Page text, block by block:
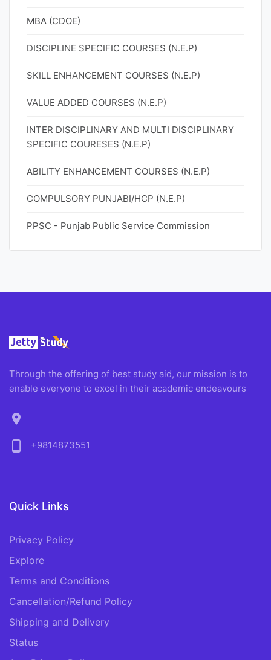
MBA (CDOE)
DISCIPLINE SPECIFIC COURSES (N.E.P)
SKILL ENHANCEMENT COURSES (N.E.P)
VALUE ADDED COURSES (N.E.P)
INTER DISCIPLINARY AND MULTI DISCIPLINARY
SPECIFIC COURESES (N.E.P)
ABILITY ENHANCEMENT COURSES (N.E.P)
COMPULSORY PUNJABI/HCP (N.E.P)
PPSC - Punjab Public Service Commission
Through the offering of best study aid, our mission is to
enable everyone to excel in their academic endeavours
location_on
phone_android
+9814873551
Quick Links
Privacy Policy
Explore
Terms and Conditions
Cancellation/Refund Policy
Shipping and Delivery
Status